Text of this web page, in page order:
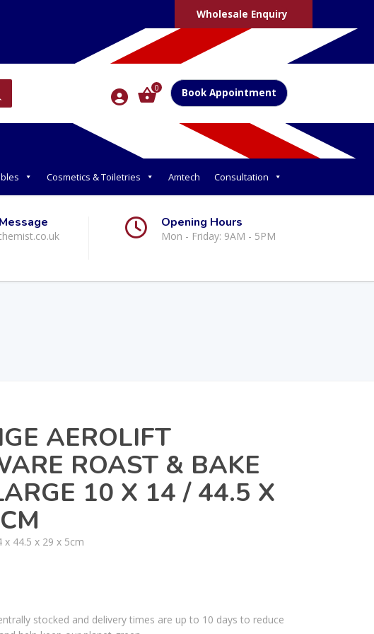
Wholesale Enquiry
0 Book Appointment
Cosmetics & Toiletries Amtech Consultation
Opening Hours
Mon - Friday: 9AM - 5PM
AEROLIFT
ROAST & BAKE
10 X 14 / 44.5 X
x 44.5 x 29 x 5cm
stocked and delivery times are up to 10 days to reduce